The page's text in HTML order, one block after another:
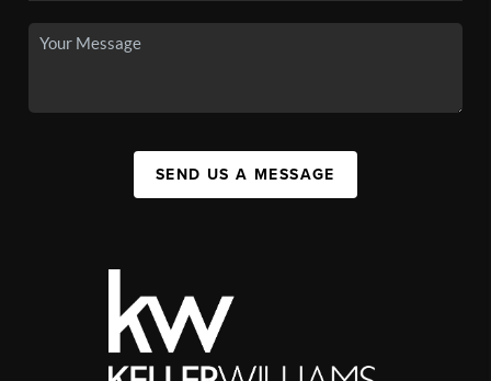
SEND US A MESSAGE